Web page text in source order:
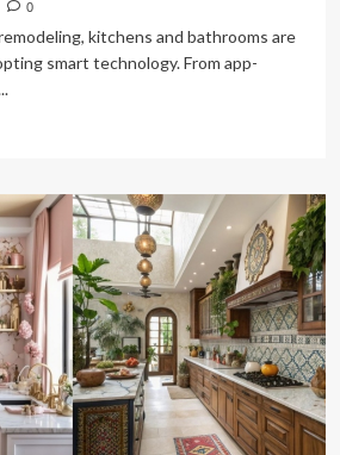
0
kitchens and bathrooms are
smart technology. From app-